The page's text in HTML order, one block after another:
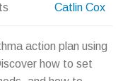
Catlin Cox
action plan using
how to set